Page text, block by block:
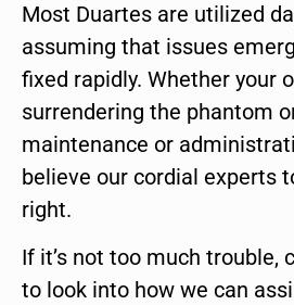
Most Duartes are utilized
assuming that issues
fixed rapidly. Whether your
surrendering the phantom
maintenance or
believe our cordial experts
right.
If it’s not too much trouble,
to look into how we can